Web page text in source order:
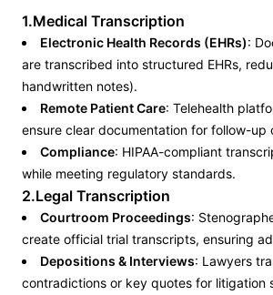
1.Medical Transcription
Electronic Health Records (EHRs):
are transcribed into structured EHRs,
handwritten notes).
Remote Patient Care: Telehealth
ensure clear documentation for follow-up
Compliance: HIPAA-compliant
while meeting regulatory standards.
2.Legal Transcription
Courtroom Proceedings:
create official trial transcripts, ensuring
Depositions & Interviews: Lawyers
contradictions or key quotes for litigation